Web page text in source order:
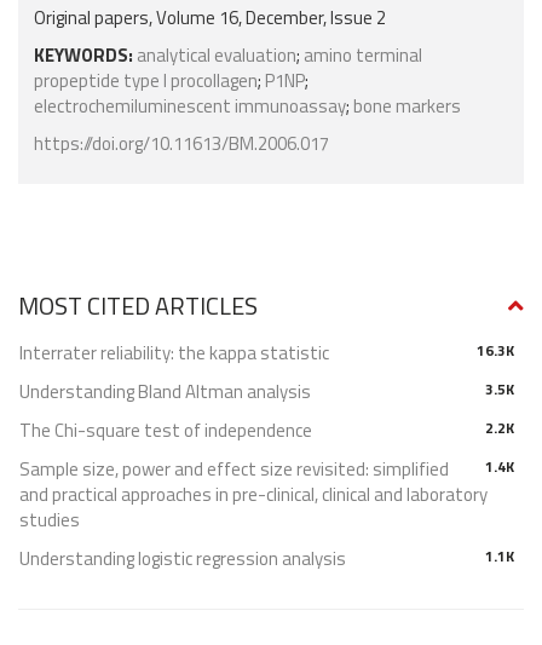
Original papers, Volume 16, December, Issue 2
KEYWORDS: analytical evaluation; amino terminal
propeptide type I procollagen; P1NP;
electrochemiluminescent immunoassay; bone markers
https://doi.org/10.11613/BM.2006.017
MOST CITED ARTICLES
16.3K
Interrater reliability: the kappa statistic
3.5K
Understanding Bland Altman analysis
2.2K
The Chi-square test of independence
1.4K
Sample size, power and effect size revisited: simplified
and practical approaches in pre-clinical, clinical and laboratory
studies
1.1K
Understanding logistic regression analysis